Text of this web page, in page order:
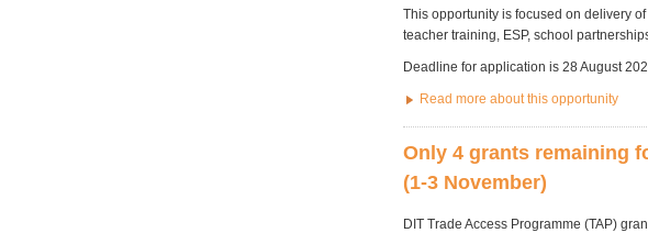
This opportunity is focused on delivery
teacher training, ESP, school
Deadline for application is 28 August
Read more about this opportunity
Only 4 grants remaining
(1-3 November)
DIT Trade Access Programme (TAP)